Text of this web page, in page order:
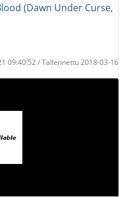
(Dawn Under Curse,
09:40:52 / Tallennettu 2018-03-16